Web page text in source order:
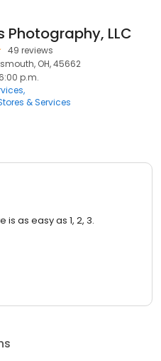
Photography, LLC
49 reviews
OH, 45662
p.m.
& Services
as easy as 1, 2, 3.